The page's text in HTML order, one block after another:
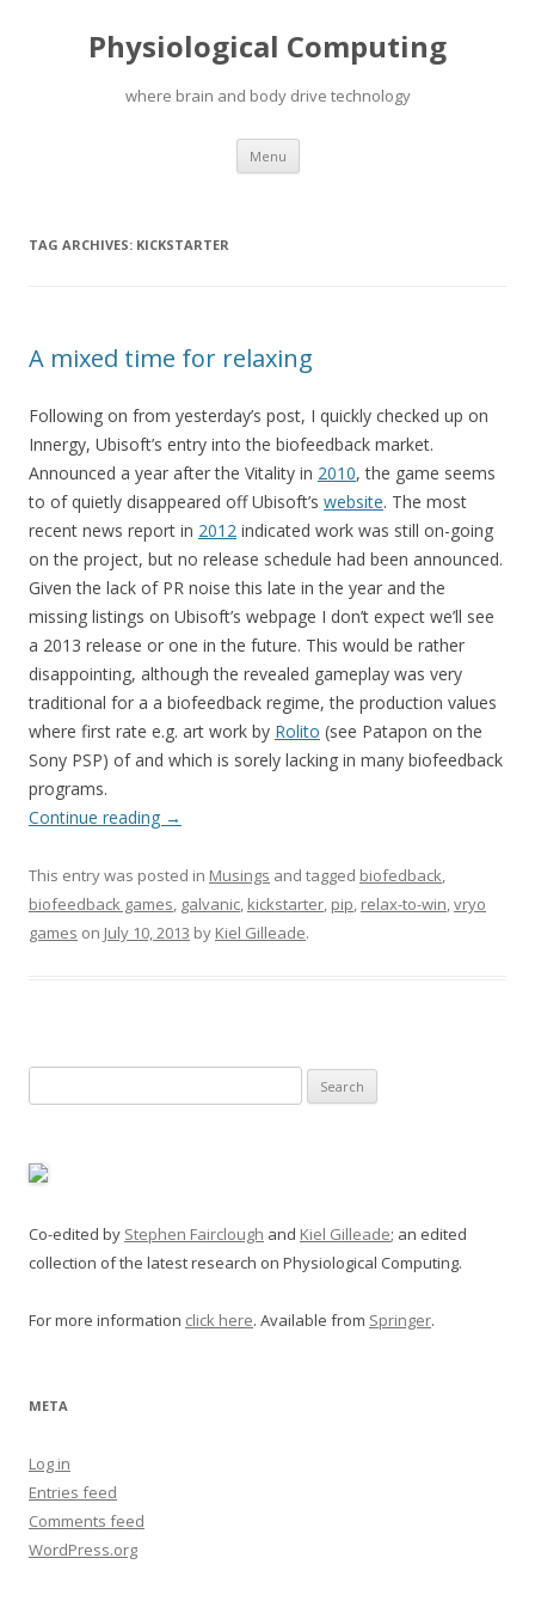
Physiological Computing
where brain and body drive technology
Menu Skip
content
TAG ARCHIVES: KICKSTARTER
A mixed time for relaxing
Following on from yesterday’s post, I quickly checked up on
Innergy, Ubisoft’s entry into the biofeedback market.
Announced a year after the Vitality in 2010, the game seems
to of quietly disappeared off Ubisoft’s website. The most
recent news report in 2012 indicated work was still on-going
on the project, but no release schedule had been announced.
Given the lack of PR noise this late in the year and the
missing listings on Ubisoft’s webpage I don’t expect we’ll see
a 2013 release or one in the future. This would be rather
disappointing, although the revealed gameplay was very
traditional for a a biofeedback regime, the production values
where first rate e.g. art work by Rolito (see Patapon on the
Sony PSP) of and which is sorely lacking in many biofeedback
programs.
Continue reading →
This entry was posted in Musings and tagged biofedback,
biofeedback games, galvanic, kickstarter, pip, relax-to-win,vryo
games on July 10, 2013 by Kiel Gilleade.
for:
Co-edited by Stephen Fairclough and Kiel Gilleade; an edited
collection of the latest research on Physiological Computing.
For more information click here. Available from Springer.
META
Log in
Entries feed
Comments feed
WordPress.org